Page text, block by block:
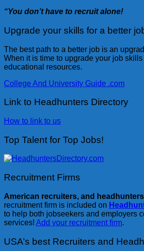
“You don’t have to recruit alone!
Upgrade your skills for a better
The best path to a better job is an
When it is time to upgrade your job
educational resources.
College And University Guide .com
Link to Headhunters Directory
How to link to us
Top Talent for Top Jobs!
Recruitment Firms
American recruiters, and headhunters
recruitment firm is included on
to help both jobseekers and employers
services! Add your recruitment firm.
USA’s best Recruiters and